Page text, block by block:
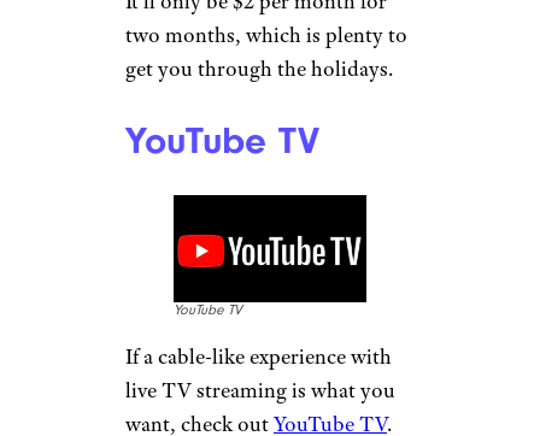
two months, which is plenty to
get you through the holidays.
YouTube TV
YouTube TV
If a cable-like experience with
live TV streaming is what you
want, check outYouTube TV.